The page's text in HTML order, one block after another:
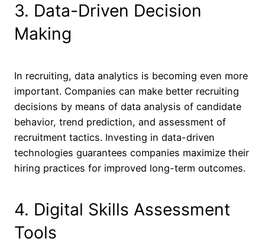
3. Data-Driven Decision
Making
In recruiting, data analytics is becoming even more
important. Companies can make better recruiting
decisions by means of data analysis of candidate
behavior, trend prediction, and assessment of
recruitment tactics. Investing in data-driven
technologies guarantees companies maximize their
hiring practices for improved long-term outcomes.
4. Digital Skills Assessment
Tools